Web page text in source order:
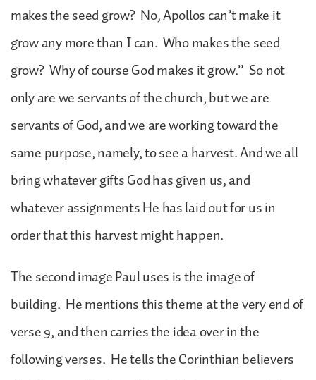
makes the seed grow? No, Apollos can’t make it
grow any more than I can. Who makes the seed
grow? Why of course God makes it grow.” So not
only are we servants of the church, but we are
servants of God, and we are working toward the
same purpose, namely, to see a harvest. And we all
bring whatever gifts God has given us, and
whatever assignments He has laid out for us in
order that this harvest might happen.
The second image Paul uses is the image of
building. He mentions this theme at the very end of
verse 9, and then carries the idea over in the
following verses. He tells the Corinthian believers